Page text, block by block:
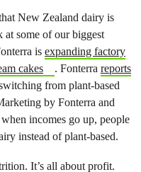
New Zealand dairy is
at some of our biggest
is expanding factory
cakes
. Fonterra reports
from plant-based
by Fonterra and
incomes go up, people
instead of plant-based.
It’s all about profit.